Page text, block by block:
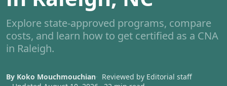
South
Texas
Explore state-approved programs, compare
costs, and learn how to get certified as a CNA
in Raleigh.
By Koko Mouchmouchian
Reviewed by Editorial staff